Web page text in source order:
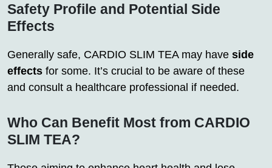
Safety Profile and Potential Side
Effects
Generally safe, CARDIO SLIM TEA may have side
effects for some. It’s crucial to be aware of these
and consult a healthcare professional if needed.
Who Can Benefit Most from CARDIO
SLIM TEA?